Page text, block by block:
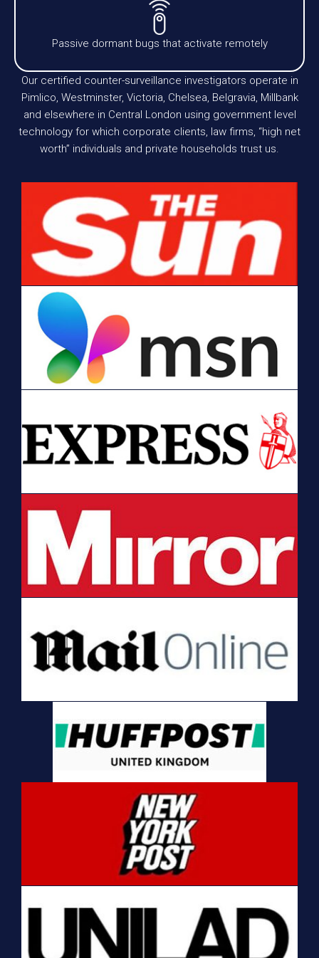
Passive dormant bugs that activate remotely
Our certified counter-surveillance investigators operate in
Pimlico, Westminster, Victoria, Chelsea, Belgravia, Millbank
and elsewhere in Central London using government level
technology for which corporate clients, law firms, “high net
worth” individuals and private households trust us.